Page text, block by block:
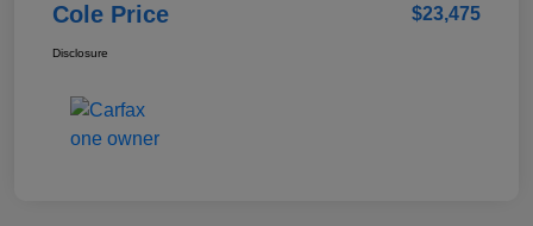
Cole Price $23,475
Disclosure